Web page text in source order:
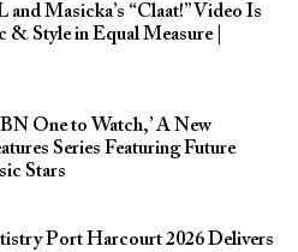
Masicka’s “Claat!” Video Is
Style in Equal Measure |
One to Watch,’ A New
Series Featuring Future
Stars
Port Harcourt 2026 Delivers